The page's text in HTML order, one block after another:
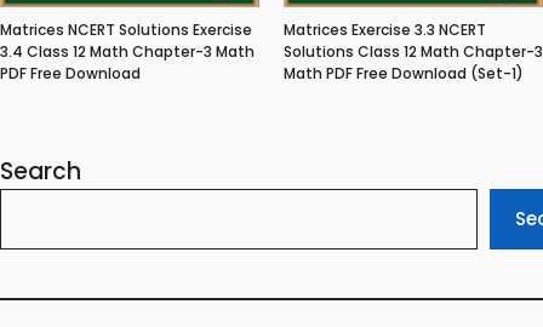
Matrices NCERT Solutions Exercise
3.4 Class 12 Math Chapter-3 Math
PDF Free Download
Matrices Exercise 3.3 NCERT
Solutions Class 12 Math Chapter-3
Math PDF Free Download (Set-1)
Search